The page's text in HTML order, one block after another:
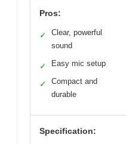
Pros:
✓
Clear, powerful
sound
✓ Easy mic setup
✓
Compact and
durable
Specification: